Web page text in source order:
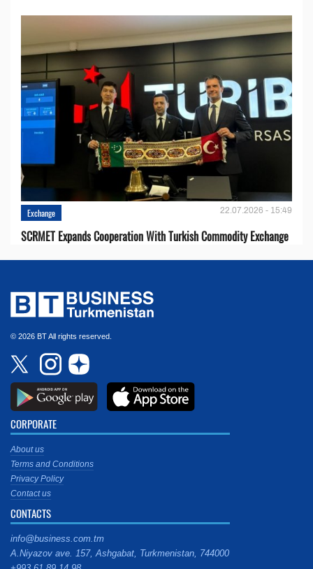
Exchange 22.07.2026 - 15:49
SCRMET Expands Cooperation With Turkish Commodity Exchange
© 2026 BT All rights reserved.
CORPORATE
About us
Terms and Conditions
Privacy Policy
Contact us
CONTACTS
info@business.com.tm
A.Niyazov ave. 157, Ashgabat, Turkmenistan, 744000